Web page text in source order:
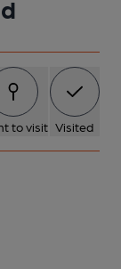
to visit Visited